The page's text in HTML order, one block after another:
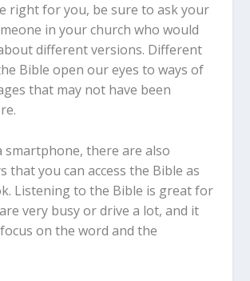
right for you, be sure to ask your
in your church who would
different versions. Different
Bible open our eyes to ways of
that may not have been
smartphone, there are also
that you can access the Bible as
Listening to the Bible is great for
very busy or drive a lot, and it
on the word and the